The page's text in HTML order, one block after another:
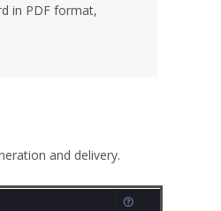
in PDF format,
and delivery.